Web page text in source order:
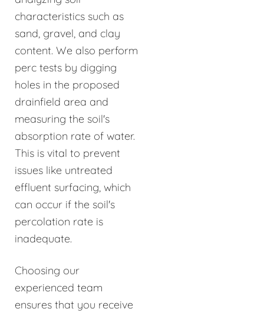
characteristics such as
sand, gravel, and clay
content. We also perform
perc tests by digging
holes in the proposed
drainfield area and
measuring the soil's
absorption rate of water.
This is vital to prevent
issues like untreated
effluent surfacing, which
can occur if the soil's
percolation rate is
inadequate.
Choosing our
experienced team
ensures that you receive